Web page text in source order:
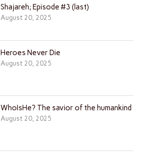
Shajareh; Episode #3 (last)
August 20, 2025
Heroes Never Die
August 20, 2025
WhoIsHe? The savior of the humankind
August 20, 2025